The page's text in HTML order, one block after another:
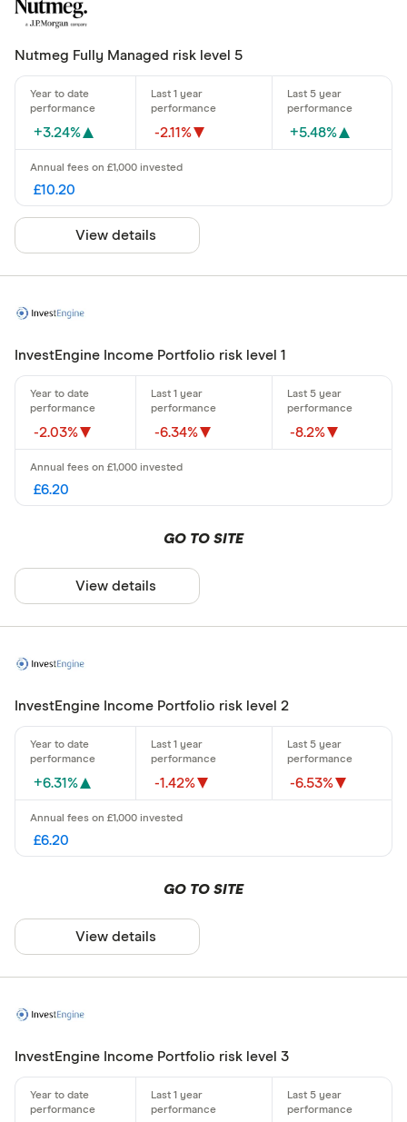
Nutmeg Fully Managed risk level 5
+3.24% -2.11% +5.48%
£10.20
View details
InvestEngine Income Portfolio risk level 1
-2.03% -6.34% -8.2%
£6.20
GO TO SITE
View details
InvestEngine Income Portfolio risk level 2
+6.31% -1.42% -6.53%
£6.20
GO TO SITE
View details
InvestEngine Income Portfolio risk level 3